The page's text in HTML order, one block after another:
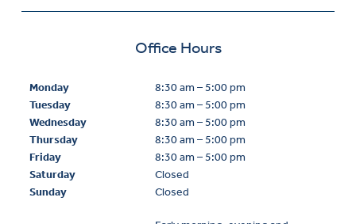
Office Hours
Monday
Tuesday
Wednesday
Thursday
Friday
Saturday
Sunday
8:30 am – 5:00 pm
8:30 am – 5:00 pm
8:30 am – 5:00 pm
8:30 am – 5:00 pm
8:30 am – 5:00 pm
Closed
Closed